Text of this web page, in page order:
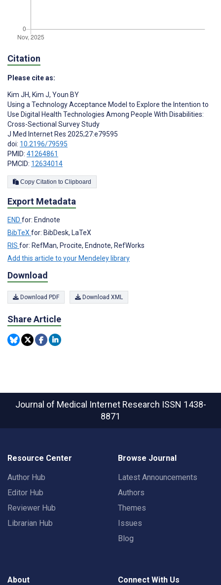
Citation
Please cite as:
Kim JH, Kim J, Youn BY
Using a Technology Acceptance Model to Explore the Intention to
Use Digital Health Technologies Among People With Disabilities:
Cross-Sectional Survey Study
J Med Internet Res 2025;27:e79595
doi: 10.2196/79595
PMID: 41264861
PMCID: 12634014
Copy Citation to Clipboard
Export Metadata
END for: Endnote
BibTeX for: BibDesk, LaTeX
RIS for: RefMan, Procite, Endnote, RefWorks
Add this article to your Mendeley library
Download
Download PDF Download XML
Share Article
Journal of Medical Internet Research ISSN 1438-
8871
Resource Center
Author Hub
Editor Hub
Reviewer Hub
Librarian Hub
Browse Journal
Latest Announcements
Authors
Themes
Issues
Blog
About Connect With Us